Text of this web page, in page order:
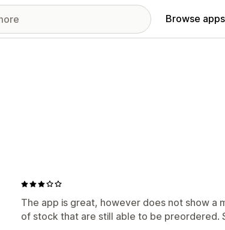
Browse apps
The app is great, however does not show a
of stock that are still able to be preordered.